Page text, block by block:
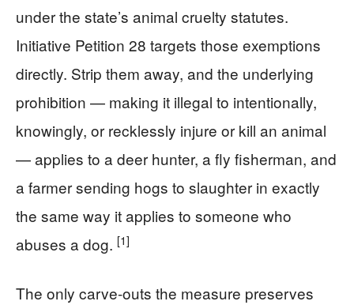
under the state’s animal cruelty statutes.
Initiative Petition 28 targets those exemptions
directly. Strip them away, and the underlying
prohibition — making it illegal to intentionally,
knowingly, or recklessly injure or kill an animal
— applies to a deer hunter, a fly fisherman, and
a farmer sending hogs to slaughter in exactly
the same way it applies to someone who
abuses a dog. [1]
The only carve-outs the measure preserves